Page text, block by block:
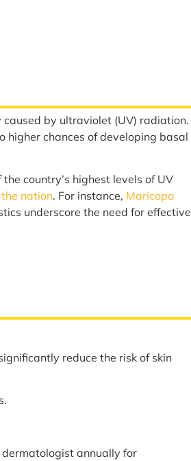
by ultraviolet (UV) radiation.
higher chances of developing basal
country’s highest levels of UV
nation. For instance, Maricopa
underscore the need for effective
reduce the risk of skin
dermatologist annually for